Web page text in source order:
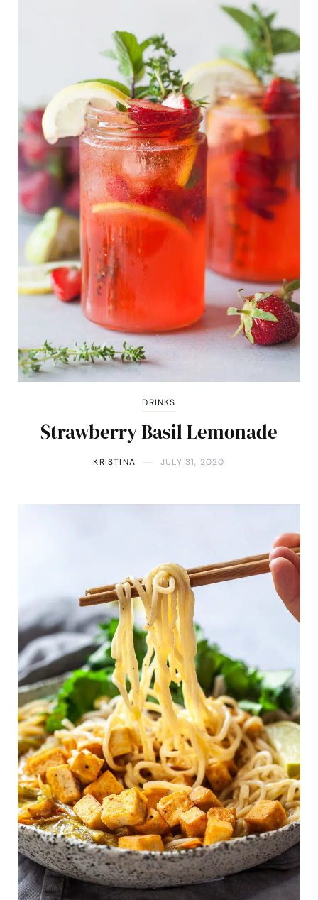
DRINKS
Strawberry Basil Lemonade
KRISTINA JULY 31, 2020